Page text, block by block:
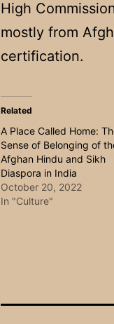
High
mostly from
certification.
Related
A Place Called Home:
Sense of Belonging of
Afghan Hindu and Sikh
Diaspora in India
October 20, 2022
In "Culture"